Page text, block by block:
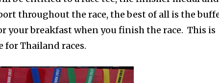
throughout the race, the best of all is the
your breakfast when you finish the race. This is
for Thailand races.